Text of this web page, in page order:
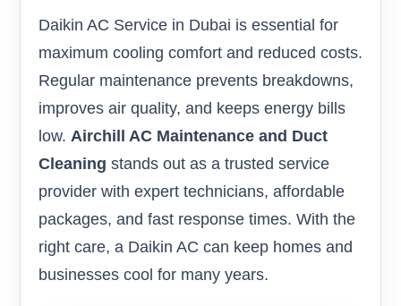
Daikin AC Service in Dubai is essential for
maximum cooling comfort and reduced costs.
Regular maintenance prevents breakdowns,
improves air quality, and keeps energy bills
low. Airchill AC Maintenance and Duct
Cleaning stands out as a trusted service
provider with expert technicians, affordable
packages, and fast response times. With the
right care, a Daikin AC can keep homes and
businesses cool for many years.